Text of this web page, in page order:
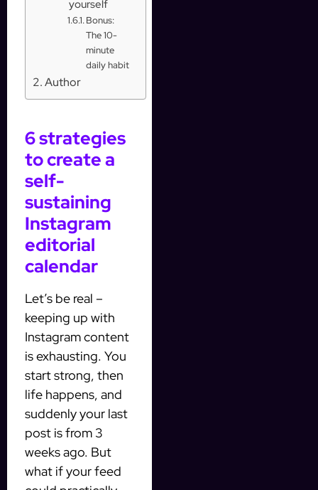
yourself
Bonus:
The 10-
minute
daily habit
Author
6 strategies
to create a
self-
sustaining
Instagram
editorial
calendar
Let’s be real –
keeping up with
Instagram content
is exhausting. You
start strong, then
life happens, and
suddenly your last
post is from 3
weeks ago. But
what if your feed